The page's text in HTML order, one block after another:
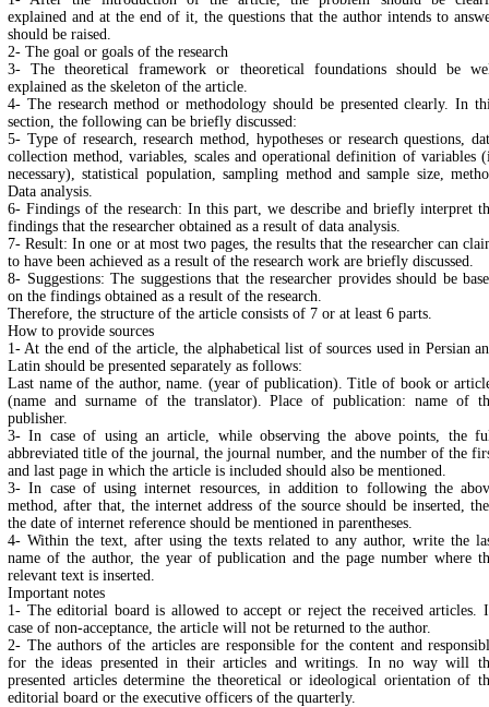
explained and at the end of it, the questions that the author intends to
should be raised.
2- The goal or goals of the research
3- The theoretical framework or theoretical foundations should be
explained as the skeleton of the article.
4- The research method or methodology should be presented clearly. In
section, the following can be briefly discussed:
5- Type of research, research method, hypotheses or research questions,
collection method, variables, scales and operational definition of variables
necessary), statistical population, sampling method and sample size,
Data analysis.
6- Findings of the research: In this part, we describe and briefly interpret
findings that the researcher obtained as a result of data analysis.
7- Result: In one or at most two pages, the results that the researcher can
to have been achieved as a result of the research work are briefly discussed.
8- Suggestions: The suggestions that the researcher provides should be
on the findings obtained as a result of the research.
Therefore, the structure of the article consists of 7 or at least 6 parts.
How to provide sources
1- At the end of the article, the alphabetical list of sources used in Persian
Latin should be presented separately as follows:
Last name of the author, name. (year of publication). Title of book or
(name and surname of the translator). Place of publication: name of
publisher.
3- In case of using an article, while observing the above points, the
abbreviated title of the journal, the journal number, and the number of the
and last page in which the article is included should also be mentioned.
3- In case of using internet resources, in addition to following the
method, after that, the internet address of the source should be inserted,
the date of internet reference should be mentioned in parentheses.
4- Within the text, after using the texts related to any author, write the
name of the author, the year of publication and the page number where
relevant text is inserted.
Important notes
1- The editorial board is allowed to accept or reject the received articles.
case of non-acceptance, the article will not be returned to the author.
2- The authors of the articles are responsible for the content and
for the ideas presented in their articles and writings. In no way will
presented articles determine the theoretical or ideological orientation of
editorial board or the executive officers of the quarterly.